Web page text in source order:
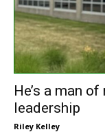
He’s a man
leadership
Riley Kelley